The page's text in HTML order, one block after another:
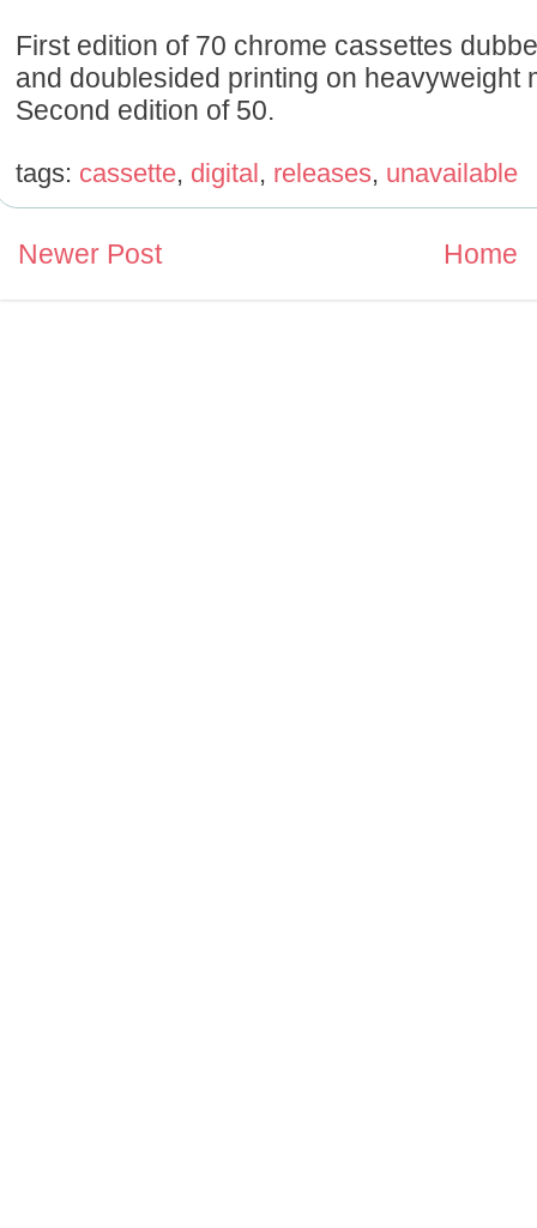
First edition of 70 chrome cassettes
and doublesided printing on heavyweight
Second edition of 50.
tags: cassette, digital, releases, unavailable
Newer Post Home